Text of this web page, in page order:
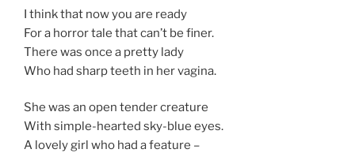
I think that now you are ready
For a horror tale that can’t be finer.
There was once a pretty lady
Who had sharp teeth in her vagina.
She was an open tender creature
With simple-hearted sky-blue eyes.
A lovely girl who had a feature –